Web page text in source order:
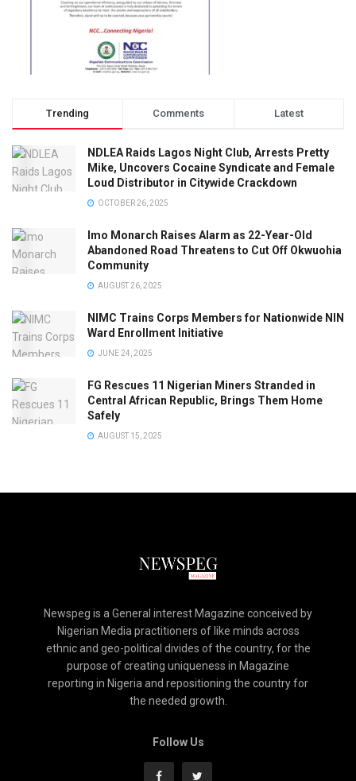
Trending Comments Latest
NDLEA Raids Lagos Night Club, Arrests Pretty
Mike, Uncovers Cocaine Syndicate and Female
Loud Distributor in Citywide Crackdown
OCTOBER 26, 2025
Imo Monarch Raises Alarm as 22-Year-Old
Abandoned Road Threatens to Cut Off Okwuohia
Community
AUGUST 26, 2025
NIMC Trains Corps Members for Nationwide NIN
Ward Enrollment Initiative
JUNE 24, 2025
FG Rescues 11 Nigerian Miners Stranded in
Central African Republic, Brings Them Home
Safely
AUGUST 15, 2025
Newspeg is a General interest Magazine conceived by
Nigerian Media practitioners of like minds across
ethnic and geo-political divides of the country, for the
purpose of creating uniqueness in Magazine
reporting in Nigeria and repositioning the country for
the needed growth.
Follow Us